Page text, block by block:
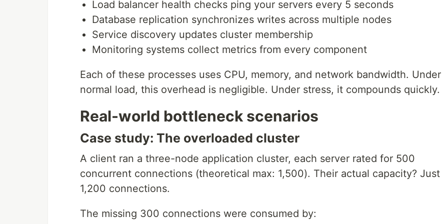
Load balancer health checks ping your servers every 5 seconds
Database replication synchronizes writes across multiple nodes
Service discovery updates cluster membership
Monitoring systems collect metrics from every component
Each of these processes uses CPU, memory, and network bandwidth. Under
normal load, this overhead is negligible. Under stress, it compounds quickly.
Real-world bottleneck scenarios
Case study: The overloaded cluster
A client ran a three-node application cluster, each server rated for 500
concurrent connections (theoretical max: 1,500). Their actual capacity? Just
1,200 connections.
The missing 300 connections were consumed by: